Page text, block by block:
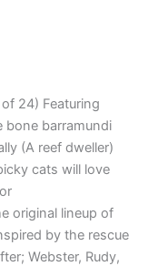
24) Featuring
barramundi
(A reef dweller)
cats will love
original lineup of
by the rescue
Webster, Rudy,